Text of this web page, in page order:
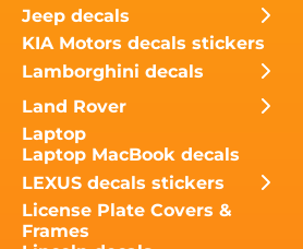
Jeep decals
KIA Motors decals stickers
Lamborghini decals
Land Rover
Laptop
Laptop MacBook decals
LEXUS decals stickers
License Plate Covers &
Frames